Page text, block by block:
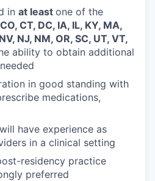
in at least one of the
CO, CT, DC, IA, IL, KY, MA,
NJ, NM, OR, SC, UT, VT,
ability to obtain additional
in good standing with
medications,
have experience as
in a clinical setting
residency practice
preferred